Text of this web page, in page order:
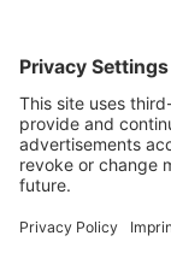
Password
Forgot your